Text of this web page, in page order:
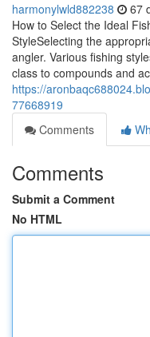
harmonylwld882238 67
How to Select the Ideal
StyleSelecting the
angler. Various fishing
class to compounds and
https://
77668919
Comments
Comments
Submit a Comment
No HTML